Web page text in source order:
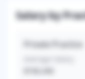
Salary by
Private Practice